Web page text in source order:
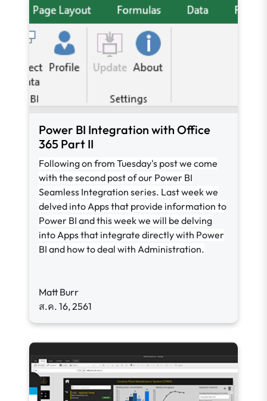
Power BI Integration with Office
365 Part II
Following on from Tuesday's post we come
with the second post of our Power BI
Seamless Integration series. Last week we
delved into Apps that provide information to
Power BI and this week we will be delving
into Apps that integrate directly with Power
BI and how to deal with Administration.
Matt Burr
ส.ค. 16, 2561